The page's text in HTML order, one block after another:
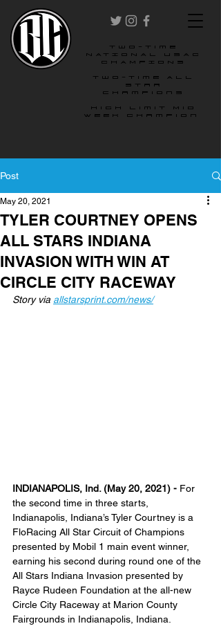
two-time
NATIONAL USAC
CHAMPIONS
Two-time All
star
champions
High Limit Mid
Week Champion
Post
TYLER COURTNEY OPENS
ALL STARS INDIANA
INVASION WITH WIN AT
CIRCLE CITY RACEWAY
May 20, 2021
Story via allstarsprint.com/news/
INDIANAPOLIS, Ind. (May 20, 2021) - For
the second time in three starts,
Indianapolis, Indiana’s Tyler Courtney is a
FloRacing All Star Circuit of Champions
presented by Mobil 1 main event winner,
earning his second during round one of the
All Stars Indiana Invasion presented by
Rayce Rudeen Foundation at the all-new
Circle City Raceway at Marion County
Fairgrounds in Indianapolis, Indiana.